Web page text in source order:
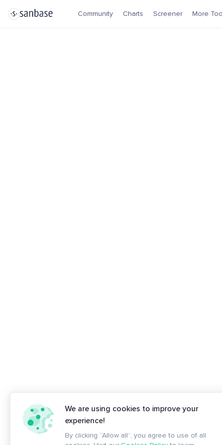
Community Charts Screener More
We are using cookies to improve your
experience!
By clicking “Allow all”, you agree to use of all